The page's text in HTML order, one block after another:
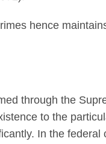
hence
through the
to the
In the federal